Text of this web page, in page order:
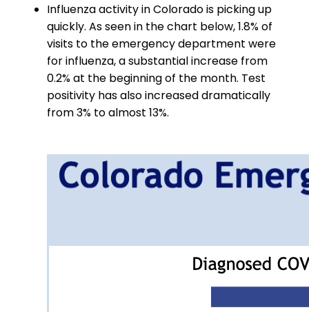
Influenza activity in Colorado is picking up
quickly. As seen in the chart below, 1.8% of
visits to the emergency department were
for influenza, a substantial increase from
0.2% at the beginning of the month. Test
positivity has also increased dramatically
from 3% to almost 13%.